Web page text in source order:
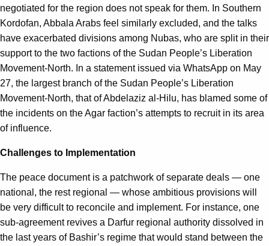
negotiated for the region does not speak for them. In Southern
Kordofan, Abbala Arabs feel similarly excluded, and the talks
have exacerbated divisions among Nubas, who are split in their
support to the two factions of the Sudan People’s Liberation
Movement-North. In a statement issued via WhatsApp on May
27, the largest branch of the Sudan People’s Liberation
Movement-North, that of Abdelaziz al-Hilu, has blamed some of
the incidents on the Agar faction’s attempts to recruit in its area
of influence.
Challenges to Implementation
The peace document is a patchwork of separate deals — one
national, the rest regional — whose ambitious provisions will
be very difficult to reconcile and implement. For instance, one
sub-agreement revives a Darfur regional authority dissolved in
the last years of Bashir’s regime that would stand between the